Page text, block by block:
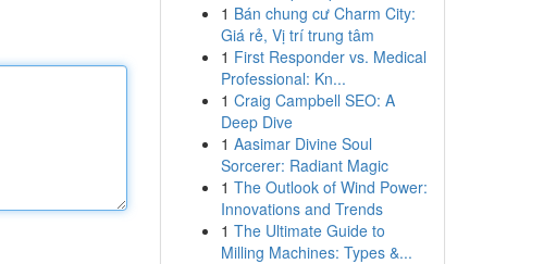
1 Bán chung cư Charm City:
Giá rẻ, Vị trí trung tâm
1 First Responder vs. Medical
Professional: Kn...
1 Craig Campbell SEO: A
Deep Dive
1 Aasimar Divine Soul
Sorcerer: Radiant Magic
1 The Outlook of Wind Power:
Innovations and Trends
1 The Ultimate Guide to
Milling Machines: Types &...